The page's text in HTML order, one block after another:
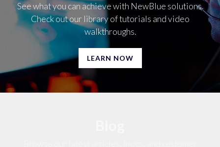
See what you can achieve with NewBlue solutions.
Check out our library of tutorials and video
walkthroughs.
LEARN NOW